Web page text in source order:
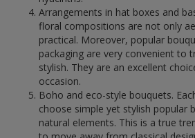
Arrangements in hat boxes and
floral compositions are not only
practical. Moreover, popular
packaging are very convenient to
stylish. They are an excellent
occasion.
Boho and eco-style bouquets.
choose simple yet stylish popular
natural elements. This is a true